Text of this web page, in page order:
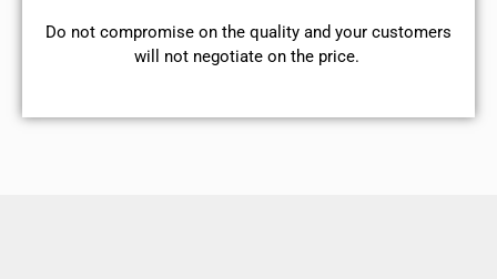
​Do not compromise on the quality and your customers
will not negotiate on the price.